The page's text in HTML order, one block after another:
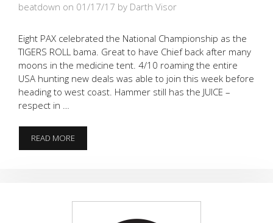
beatdown on 01/17/17 by Darth Visor
Eight PAX celebrated the National Championship as the
TIGERS ROLL bama. Great to have Chief back after many
moons in the medicine tent. 4/10 roaming the entire
USA hunting new deals was able to join this week before
heading to west coast. Hammer still has the JUICE –
respect in …
READ MORETHE
“TIGERS